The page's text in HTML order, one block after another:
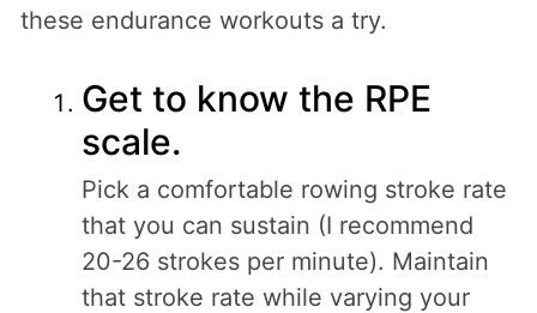
these endurance workouts a try.
Get to know the RPE
scale.
Pick a comfortable rowing stroke rate
that you can sustain (I recommend
20-26 strokes per minute). Maintain
that stroke rate while varying your